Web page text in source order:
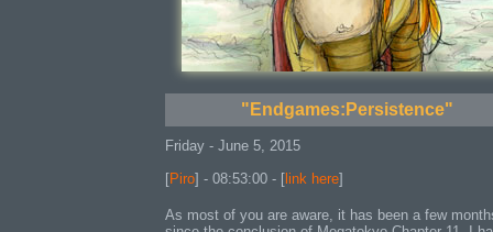
"Endgames:Persistence"
Friday - June 5, 2015
[Piro] - 08:53:00 - [ link here]
As most of you are aware, it has been a few